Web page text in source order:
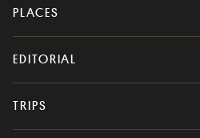
PLACES
Latest Places
Most Popular
Places to Eat
Random
EDITORIAL
Food & Drink
TRIPS